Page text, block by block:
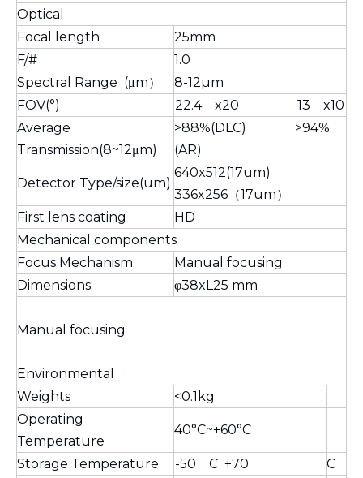
Optical
Focal length
25mm
F/#
1.0
Spectral Range (μm）
8-12µm
FOV(°)
22.4 x20 13 x10
Average
Transmission(8~12μm)
>88%(DLC) >94%
(AR)
Detector Type/size(um)
640x512(17um)
336x256（17um）
First lens coating
HD
Mechanical components
Focus Mechanism
Manual focusing
Dimensions
φ38xL25 mm
Manual focusing
Environmental
Weights
<0.1kg
Operating
Temperature
40°C~+60°C
Storage Temperature -50 C +70
C